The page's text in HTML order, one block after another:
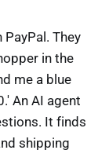
They
in the
me a blue
An AI agent
It finds
shipping